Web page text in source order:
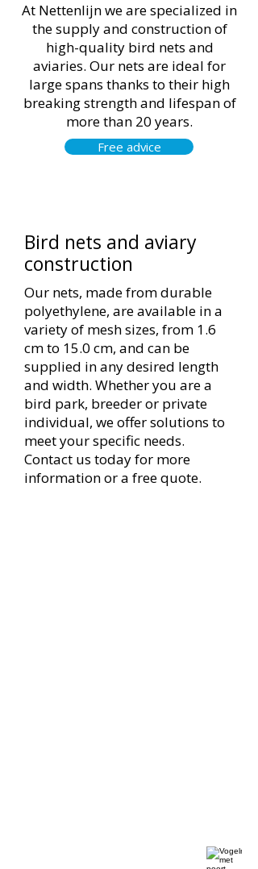
At Nettenlijn we are specialized in
the supply and construction of
high-quality bird nets and
aviaries. Our nets are ideal for
large spans thanks to their high
breaking strength and lifespan of
more than 20 years.
Free advice
Bird nets and aviary
construction
Our nets, made from durable
polyethylene, are available in a
variety of mesh sizes, from 1.6
cm to 15.0 cm, and can be
supplied in any desired length
and width. Whether you are a
bird park, breeder or private
individual, we offer solutions to
meet your specific needs.
Contact us today for more
information or a free quote.